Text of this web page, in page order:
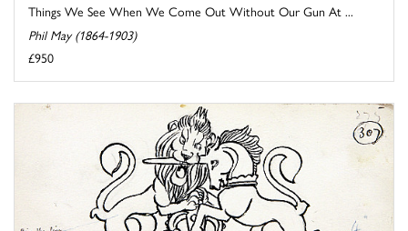
Things We See When We Come Out Without Our Gun At ...
Phil May (1864-1903)
£950